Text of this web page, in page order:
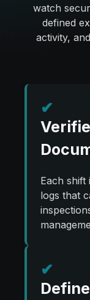
watch
defined
activity,
✔
Each shift
logs that
✔